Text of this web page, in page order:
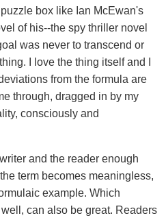
box like Ian McEwan's
of his--the spy thriller novel
was never to transcend or
I love the thing itself and I
from the formula are
through, dragged in by my
consciously and
and the reader enough
term becomes meaningless,
example. Which
can also be great. Readers